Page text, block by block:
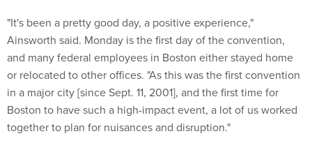
"It's been a pretty good day, a positive experience,"
Ainsworth said. Monday is the first day of the convention,
and many federal employees in Boston either stayed home
or relocated to other offices. "As this was the first convention
in a major city [since Sept. 11, 2001], and the first time for
Boston to have such a high-impact event, a lot of us worked
together to plan for nuisances and disruption."